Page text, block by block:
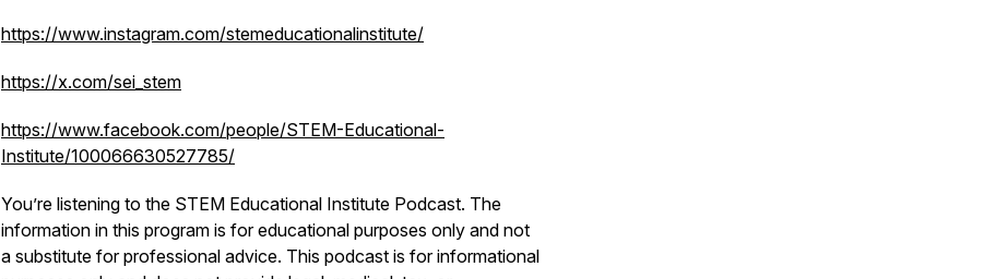
https://www.instagram.com/stemeducationalinstitute/
https://x.com/sei_stem
https://www.facebook.com/people/STEM-Educational-
Institute/100066630527785/
You’re listening to the STEM Educational Institute Podcast. The
information in this program is for educational purposes only and not
a substitute for professional advice. This podcast is for informational